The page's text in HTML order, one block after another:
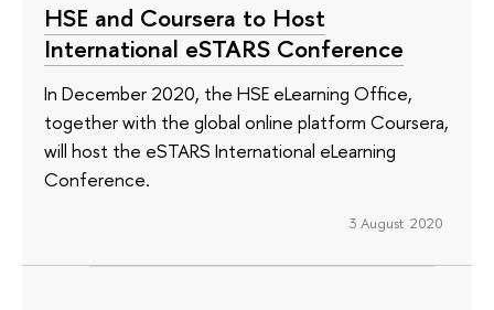
HSE and Coursera to Host
International eSTARS Conference
In December 2020, the HSE eLearning Office,
together with the global online platform Coursera,
will host the eSTARS International eLearning
Conference.
3 August 2020